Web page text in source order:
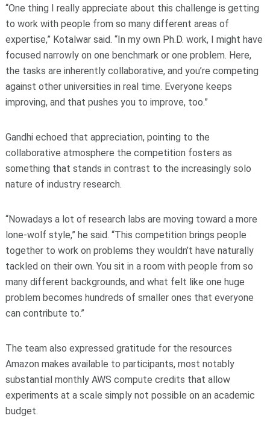
“One thing I really appreciate about this challenge is getting
to work with people from so many different areas of
expertise,” Kotalwar said. “In my own Ph.D. work, I might have
focused narrowly on one benchmark or one problem. Here,
the tasks are inherently collaborative, and you’re competing
against other universities in real time. Everyone keeps
improving, and that pushes you to improve, too.”
Gandhi echoed that appreciation, pointing to the
collaborative atmosphere the competition fosters as
something that stands in contrast to the increasingly solo
nature of industry research.
“Nowadays a lot of research labs are moving toward a more
lone-wolf style,” he said. “This competition brings people
together to work on problems they wouldn’t have naturally
tackled on their own. You sit in a room with people from so
many different backgrounds, and what felt like one huge
problem becomes hundreds of smaller ones that everyone
can contribute to.”
The team also expressed gratitude for the resources
Amazon makes available to participants, most notably
substantial monthly AWS compute credits that allow
experiments at a scale simply not possible on an academic
budget.